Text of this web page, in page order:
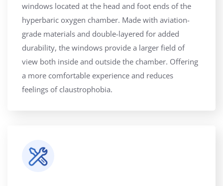
windows located at the head and foot ends of the
hyperbaric oxygen chamber. Made with aviation-
grade materials and double-layered for added
durability, the windows provide a larger field of
view both inside and outside the chamber. Offering
a more comfortable experience and reduces
feelings of claustrophobia.